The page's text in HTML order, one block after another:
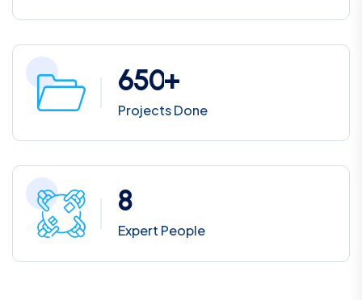
650+
Projects Done
8
Expert People